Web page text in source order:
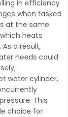
in efficiency
when tasked
at the same
heats
a result,
needs could
water cylinder,
This
choice for